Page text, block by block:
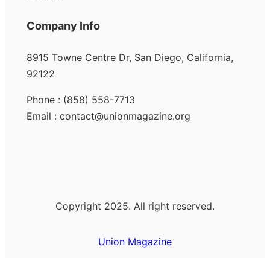
Company Info
8915 Towne Centre Dr, San Diego, California,
92122
Phone : (858) 558-7713
Email : contact@unionmagazine.org
Copyright 2025. All right reserved.
Union Magazine